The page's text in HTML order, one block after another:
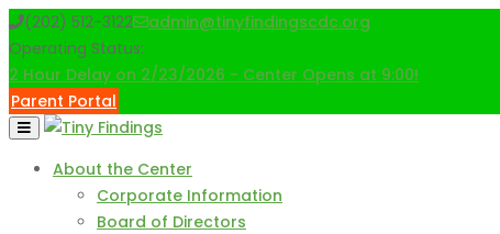
Skip
to
content
(202) 512-3122
admin@tinyfindingscdc.org
Operating Status:
2 Hour Delay on 2/23/2026 - Center Opens at 9:00!
Parent Portal
About the Center
Corporate Information
Board of Directors